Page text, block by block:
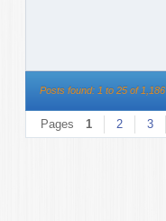
Posts found: 1 to 25 of 1,186
Pages 1 2 3